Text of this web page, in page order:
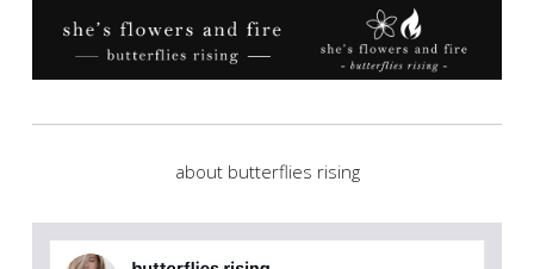
about butterflies rising